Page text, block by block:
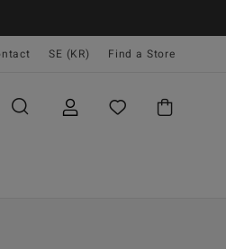
SE (KR) Find a Store